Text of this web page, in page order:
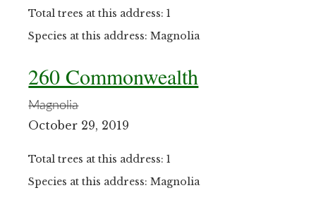
Total trees at this address: 1
Species at this address: Magnolia
260 Commonwealth
Magnolia
October 29, 2019
Total trees at this address: 1
Species at this address: Magnolia